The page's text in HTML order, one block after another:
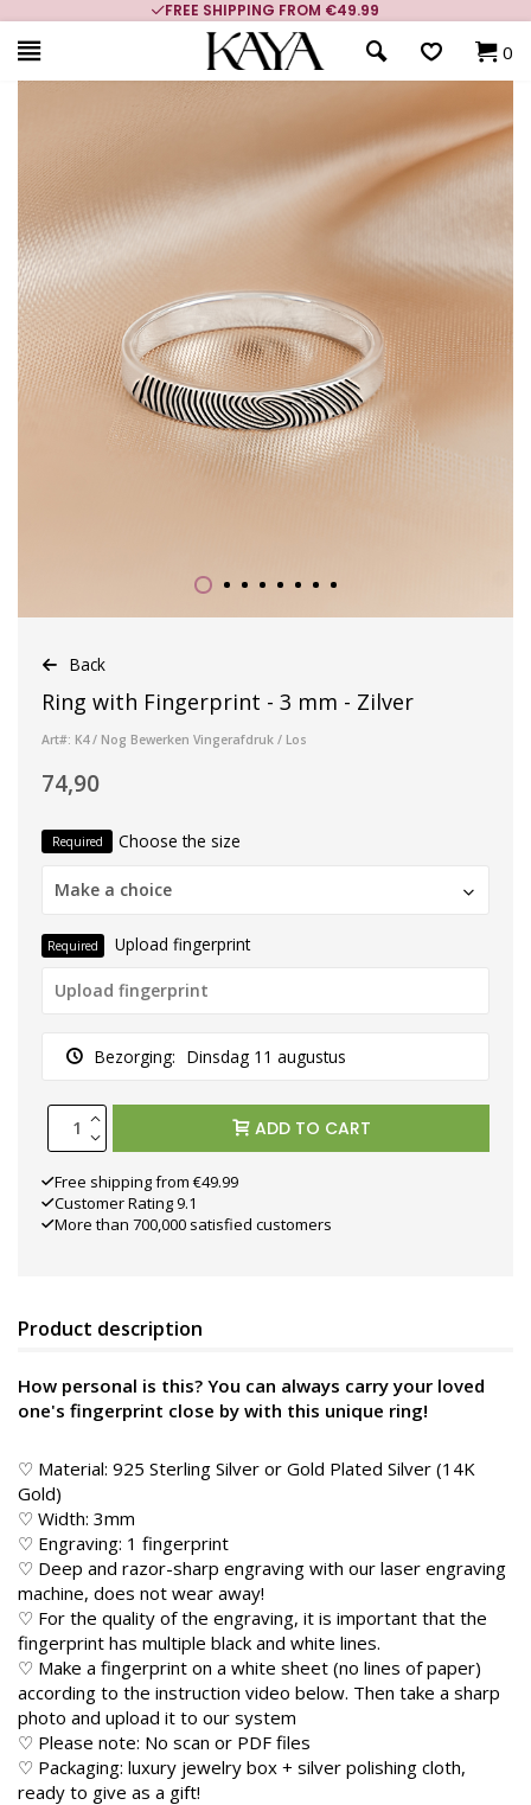
FREE SHIPPING FROM €49.99
0
Back
Ring with Fingerprint - 3 mm - Zilver
Art#: K4 / Nog Bewerken Vingerafdruk / Los
74,90
Required Choose the size
Make a choice
Required Upload fingerprint
Bezorging: Dinsdag 11 augustus
ADD TO CART
Free shipping from €49.99
Customer Rating 9.1
More than 700,000 satisfied customers
Product description
How personal is this? You can always carry your loved
one's fingerprint close by with this unique ring!
♡ Material: 925 Sterling Silver or Gold Plated Silver (14K
Gold)
♡ Width: 3mm
♡ Engraving: 1 fingerprint
♡ Deep and razor-sharp engraving with our laser engraving
machine, does not wear away!
♡ For the quality of the engraving, it is important that the
fingerprint has multiple black and white lines.
♡ Make a fingerprint on a white sheet (no lines of paper)
according to the instruction video below. Then take a sharp
photo and upload it to our system
♡ Please note: No scan or PDF files
♡ Packaging: luxury jewelry box + silver polishing cloth,
ready to give as a gift!